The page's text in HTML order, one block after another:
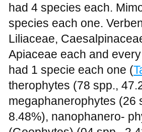
had 4 species each.
species each one.
Liliaceae,
Apiaceae each and
had 1 specie each one (
therophytes (78 spp.,
megaphanerophytes (26
8.48%), nanophanero-